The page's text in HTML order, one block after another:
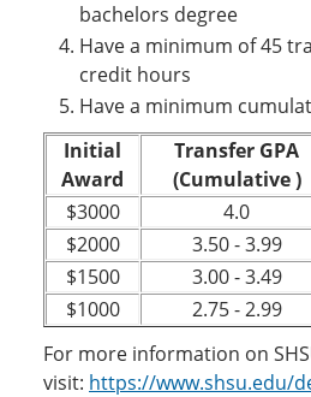
bachelors degree
Have a minimum of 45
credit hours
Have a minimum
Initial
Award
Transfer GPA
(Cumulative )
$3000
4.0
$2000
3.50 - 3.99
$1500
3.00 - 3.49
$1000
2.75 - 2.99
For more information on
visit: https://www.shsu.edu/